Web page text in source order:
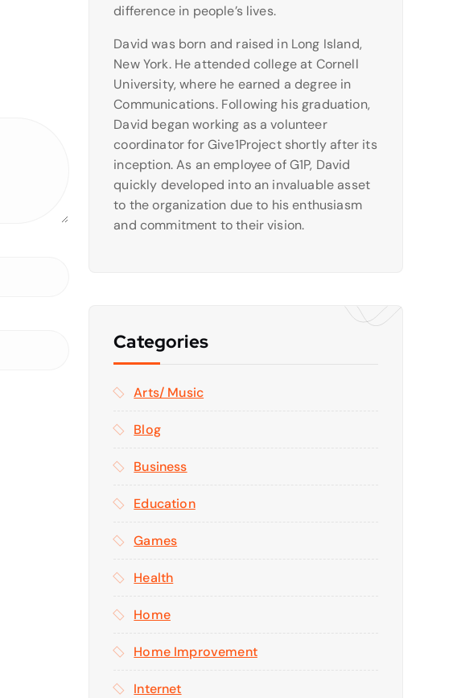
difference in people’s lives.
David was born and raised in Long Island,
New York. He attended college at Cornell
University, where he earned a degree in
Communications. Following his graduation,
David began working as a volunteer
coordinator for Give1Project shortly after its
inception. As an employee of G1P, David
quickly developed into an invaluable asset
to the organization due to his enthusiasm
and commitment to their vision.
Categories
Arts/ Music
Blog
Business
Education
Games
Health
Home
Home Improvement
Internet